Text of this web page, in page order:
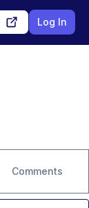
Log In
Comments